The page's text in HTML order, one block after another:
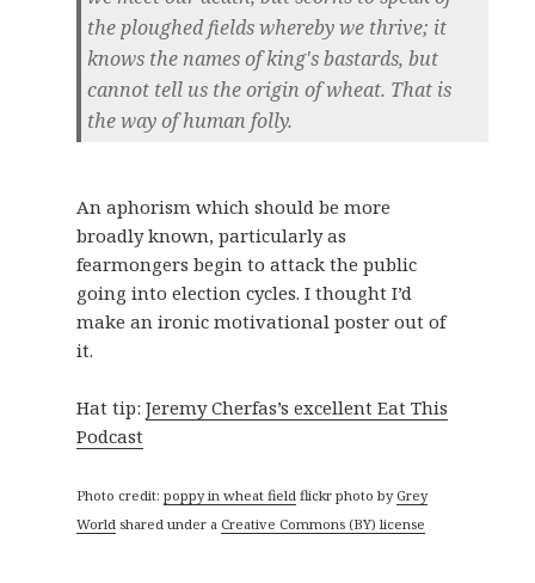
the ploughed fields whereby we thrive; it
knows the names of king's bastards, but
cannot tell us the origin of wheat. That is
the way of human folly.
An aphorism which should be more
broadly known, particularly as
fearmongers begin to attack the public
going into election cycles. I thought I’d
make an ironic motivational poster out of
it.
Hat tip: Jeremy Cherfas’s excellent Eat This
Podcast
Photo credit: poppy in wheat field flickr photo by Grey
World shared under a Creative Commons (BY) license